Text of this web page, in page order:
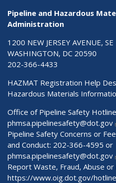
Pipeline and Hazardous
Administration
1200 NEW JERSEY AVENUE, SE
WASHINGTON, DC 20590
202-366-4433
HAZMAT Registration Help
Hazardous Materials
Office of Pipeline Safety
phmsa.pipelinesafety@dot.gov
Pipeline Safety Concerns or
and Conduct: 202-366-4595 or
phmsa.pipelinesafety@dot.gov
Report Waste, Fraud, Abuse
https://www.oig.dot.gov/hotline